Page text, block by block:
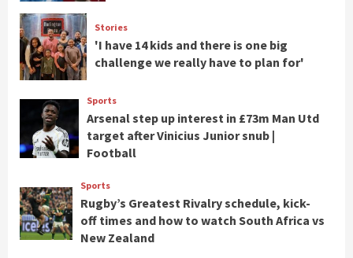
Stories
'I have 14 kids and there is one big
challenge we really have to plan for'
Sports
Arsenal step up interest in £73m Man Utd
target after Vinicius Junior snub |
Football
Sports
Rugby’s Greatest Rivalry schedule, kick-
off times and how to watch South Africa vs
New Zealand